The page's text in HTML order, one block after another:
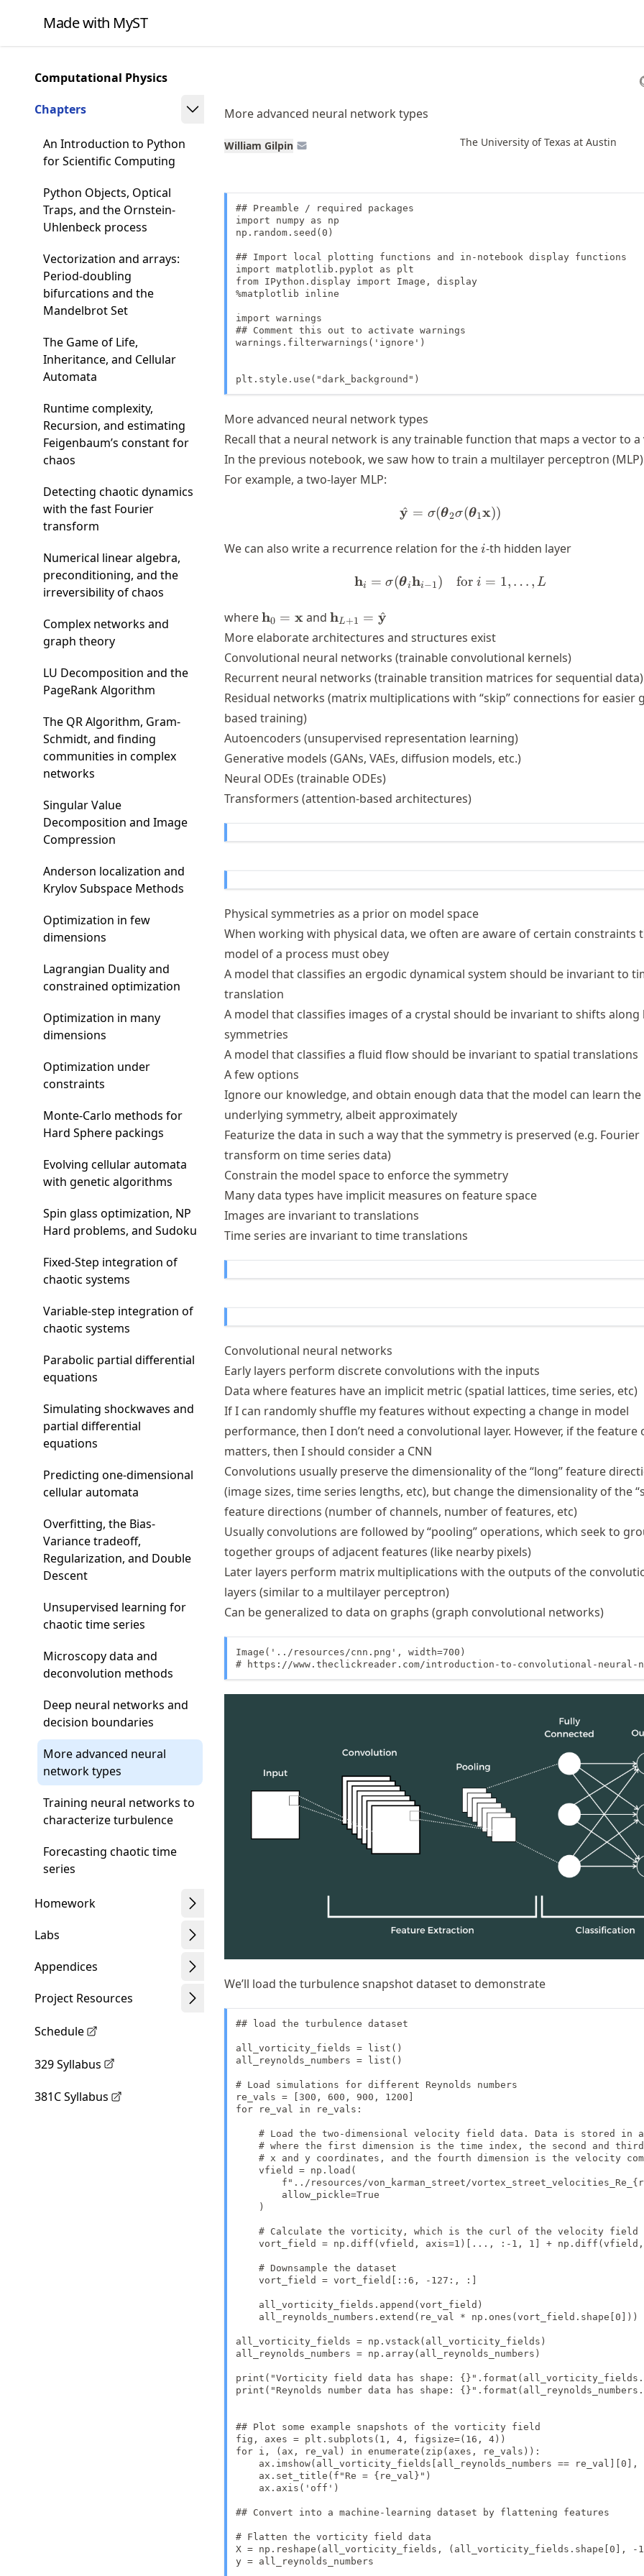
article
content
Made with MyST
Computational Physics
Chapters
An Introduction to Python
for Scientific Computing
Python Objects, Optical
Traps, and the Ornstein-
Uhlenbeck process
Vectorization and arrays:
Period-doubling
bifurcations and the
Mandelbrot Set
The Game of Life,
Inheritance, and Cellular
Automata
Runtime complexity,
Recursion, and estimating
Feigenbaum’s constant for
chaos
Detecting chaotic dynamics
with the fast Fourier
transform
Numerical linear algebra,
preconditioning, and the
irreversibility of chaos
Complex networks and
graph theory
LU Decomposition and the
PageRank Algorithm
The QR Algorithm, Gram-
Schmidt, and finding
communities in complex
networks
Singular Value
Decomposition and Image
Compression
Anderson localization and
Krylov Subspace Methods
Optimization in few
dimensions
Lagrangian Duality and
constrained optimization
Optimization in many
dimensions
Optimization under
constraints
Monte-Carlo methods for
Hard Sphere packings
Evolving cellular automata
with genetic algorithms
Spin glass optimization, NP
Hard problems, and Sudoku
Fixed-Step integration of
chaotic systems
Variable-step integration of
chaotic systems
Parabolic partial differential
equations
Simulating shockwaves and
partial differential
equations
Predicting one-dimensional
cellular automata
Overfitting, the Bias-
Variance tradeoff,
Regularization, and Double
Descent
Unsupervised learning for
chaotic time series
Microscopy data and
deconvolution methods
Deep neural networks and
decision boundaries
More advanced neural
network types
Training neural networks to
characterize turbulence
Forecasting chaotic time
series
Homework
Labs
Appendices
Project Resources
Schedule
329 Syllabus
381C Syllabus
More advanced neural network types
William Gilpin The University of Texas at Austin
## Preamble / required packages
import numpy as np
np.random.seed(0)
## Import local plotting functions and in-notebook display functions
import matplotlib.pyplot as plt
from IPython.display import Image, display
%matplotlib inline
import warnings
## Comment this out to activate warnings
warnings.filterwarnings('ignore')
plt.style.use("dark_background")
More advanced neural network types
Recall that a neural network is any trainable function that maps a vector to
In the previous notebook, we saw how to train a multilayer perceptron (MLP)
For example, a two-layer MLP:
\hat{\mathbf{y}} =
y
^ = σ(θ2σ(θ1x))
We can also write a recurrence relation for thei
i-th hidden layer
\mathbf{h}_i =
hi = σ(θihi−1) for i = 1, … , L
where\mathbf{h}_0
= \mathbf{x}
h0 = xand \mathbf{h}_{L+1}
=
hL+1 = y
^
More elaborate architectures and structures exist
Convolutional neural networks (trainable convolutional kernels)
Recurrent neural networks (trainable transition matrices for sequential data)
Residual networks (matrix multiplications with “skip” connections for easier
based training)
Autoencoders (unsupervised representation learning)
Generative models (GANs, VAEs, diffusion models, etc.)
Neural ODEs (trainable ODEs)
Transformers (attention-based architectures)
Physical symmetries as a prior on model space
When working with physical data, we often are aware of certain constraints
model of a process must obey
A model that classifies an ergodic dynamical system should be invariant to
translation
A model that classifies images of a crystal should be invariant to shifts along
symmetries
A model that classifies a fluid flow should be invariant to spatial translations
A few options
Ignore our knowledge, and obtain enough data that the model can learn the
underlying symmetry, albeit approximately
Featurize the data in such a way that the symmetry is preserved (e.g. Fourier
transform on time series data)
Constrain the model space to enforce the symmetry
Many data types have implicit measures on feature space
Images are invariant to translations
Time series are invariant to time translations
Convolutional neural networks
Early layers perform discrete convolutions with the inputs
Data where features have an implicit metric (spatial lattices, time series, etc)
If I can randomly shuffle my features without expecting a change in model
performance, then I don’t need a convolutional layer. However, if the feature
matters, then I should consider a CNN
Convolutions usually preserve the dimensionality of the “long” feature
(image sizes, time series lengths, etc), but change the dimensionality of the
feature directions (number of channels, number of features, etc)
Usually convolutions are followed by “pooling” operations, which seek to
together groups of adjacent features (like nearby pixels)
Later layers perform matrix multiplications with the outputs of the
layers (similar to a multilayer perceptron)
Can be generalized to data on graphs (graph convolutional networks)
Image('../resources/cnn.png', width=700)
# https://www.theclickreader.com/introduction-to-convolutional-neural-
We’ll load the turbulence snapshot dataset to demonstrate
## load the turbulence dataset
all_vorticity_fields = list()
all_reynolds_numbers = list()
# Load simulations for different Reynolds numbers
re_vals = [300, 600, 900, 1200]
for re_val in re_vals:
# Load the two-dimensional velocity field data. Data is stored in a
# where the first dimension is the time index, the second and third
# x and y coordinates, and the fourth dimension is the velocity
    vfield = np.load(
f"../resources/von_karman_street/
        allow_pickle=True
    )
    # Calculate the vorticity, which is the curl of the velocity field
vort_field = np.diff(vfield, axis=1)[..., :-1, 1] +
    # Downsample the dataset
    vort_field = vort_field[::6, -127:, :]
    all_vorticity_fields.append(vort_field)
    all_reynolds_numbers.extend(re_val * np.ones(vort_field.shape[0]))
all_vorticity_fields = np.vstack(all_vorticity_fields)
all_reynolds_numbers = np.array(all_reynolds_numbers)
print("Vorticity field data has shape:
print("Reynolds number data has shape:
## Plot some example snapshots of the vorticity field
fig, axes = plt.subplots(1, 4, figsize=(16, 4))
for i, (ax, re_val) in enumerate(zip(axes, re_vals)):
ax.imshow(all_vorticity_fields[all_reynolds_numbers == re_val][0],
    ax.set_title(f"Re = {re_val}")
    ax.axis('off')
## Convert into a machine-learning dataset by flattening features
# Flatten the vorticity field data
X = np.reshape(all_vorticity_fields, (all_vorticity_fields.shape[0], -
y = all_reynolds_numbers